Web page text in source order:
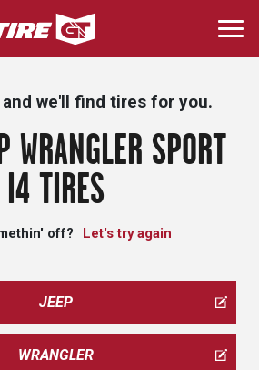
Skip
to
main
we'll find tires for you.
SPORT
I4 TIRES
off? Let's try again
JEEP
WRANGLER